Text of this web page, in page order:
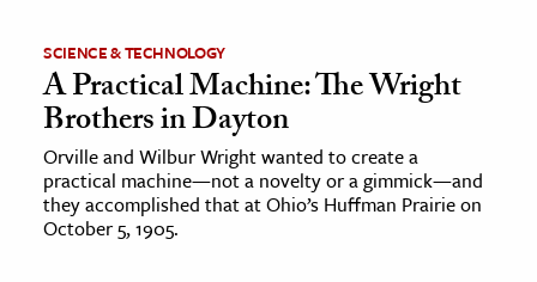
& Economics
The Editors
SCIENCE & TECHNOLOGY
A Practical Machine: The Wright
Brothers in Dayton
Orville and Wilbur Wright wanted to create a
practical machine—not a novelty or a gimmick—and
they accomplished that at Ohio’s Huffman Prairie on
October 5, 1905.